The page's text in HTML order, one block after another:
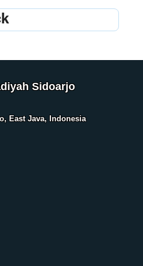
Sidoarjo
East Java, Indonesia